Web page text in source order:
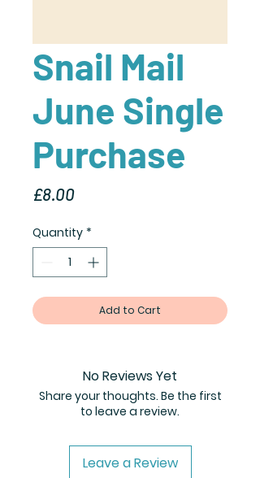
Snail Mail
June Single
Purchase
£8.00Price
Quantity *
Add to Cart
No Reviews Yet
Share your thoughts. Be the first
to leave a review.
Leave a Review